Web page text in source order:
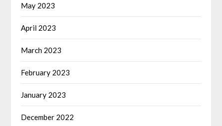
May 2023
April 2023
March 2023
February 2023
January 2023
December 2022